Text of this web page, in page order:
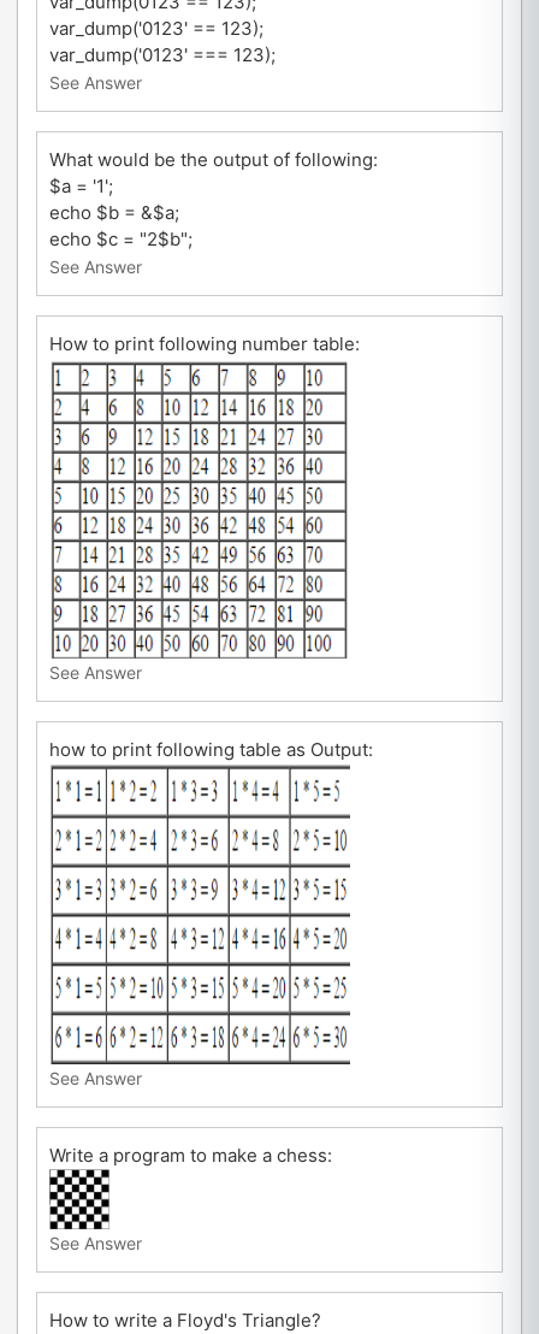
var_dump('0123' == 123);
var_dump('0123' === 123);
See Answer
What would be the output of following:
$a = '1';
echo $b = &$a;
echo $c = "2$b";
See Answer
How to print following number table:
See Answer
how to print following table as Output:
See Answer
Write a program to make a chess:
See Answer
How to write a Floyd's Triangle?